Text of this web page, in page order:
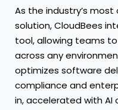
As the industry’s
solution, CloudBees
tool, allowing teams
across any
optimizes software
compliance and
in, accelerated with AI